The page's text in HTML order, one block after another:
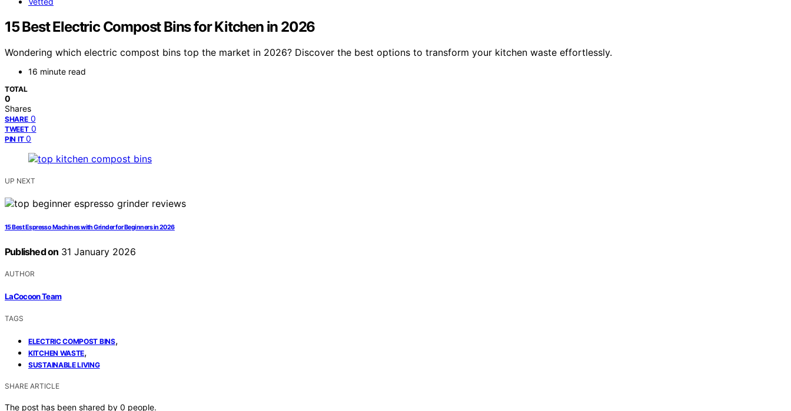
15 Best Electric Compost Bins for Kitchen in 2026
Wondering which electric compost bins top the market in 2026? Discover the best options to transform your kitchen waste effortlessly.
16 minute read
TOTAL
0
Shares
SHARE 0
TWEET 0
PIN IT 0
UP NEXT
15 Best Espresso Machines with Grinder for Beginners in 2026
Published on 31 January 2026
AUTHOR
LaCocoon Team
TAGS
ELECTRIC COMPOST BINS,
KITCHEN WASTE,
SUSTAINABLE LIVING
SHARE ARTICLE
The post has been shared by 0 people.